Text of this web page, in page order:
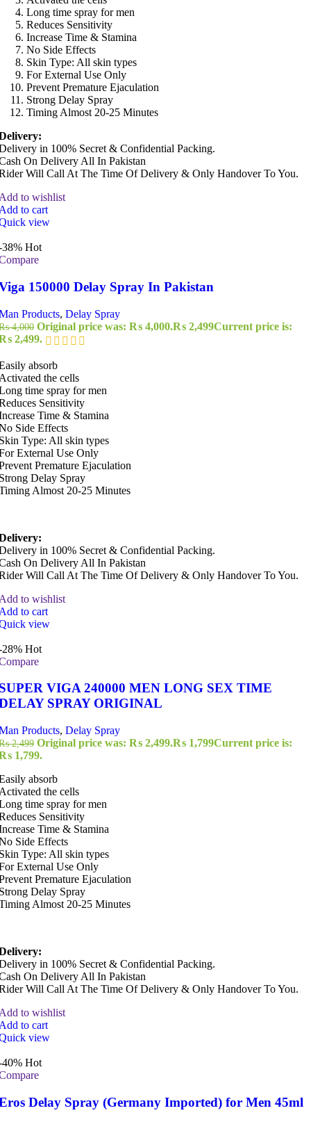
Long time spray for men
Reduces Sensitivity
Increase Time & Stamina
No Side Effects
Skin Type: All skin types
For External Use Only
Prevent Premature Ejaculation
Strong Delay Spray
Timing Almost 20-25 Minutes
in 100% Secret & Confidential Packing.
On Delivery All In Pakistan
Will Call At The Time Of Delivery & Only Handover To You.
to wishlist
to cart
view
38% Hot
150000 Delay Spray In Pakistan
Products, Delay Spray
4,000 Original price was: ₨ 4,000.₨ 2,499Current price is:
2,499.
absorb
the cells
time spray for men
Sensitivity
Time & Stamina
Side Effects
Type: All skin types
External Use Only
Premature Ejaculation
Delay Spray
Almost 20-25 Minutes
in 100% Secret & Confidential Packing.
On Delivery All In Pakistan
Will Call At The Time Of Delivery & Only Handover To You.
to wishlist
to cart
view
28% Hot
VIGA 240000 MEN LONG SEX TIME
SPRAY ORIGINAL
Products, Delay Spray
2,499 Original price was: ₨ 2,499.₨ 1,799Current price is:
1,799.
absorb
the cells
time spray for men
Sensitivity
Time & Stamina
Side Effects
Type: All skin types
External Use Only
Premature Ejaculation
Delay Spray
Almost 20-25 Minutes
in 100% Secret & Confidential Packing.
On Delivery All In Pakistan
Will Call At The Time Of Delivery & Only Handover To You.
to wishlist
to cart
view
40% Hot
Delay Spray (Germany Imported) for Men 45ml